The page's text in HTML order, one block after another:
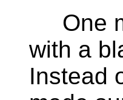
One
with a
Instead